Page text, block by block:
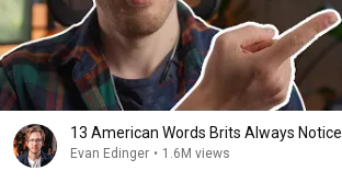
13 American Words Brits Always Notice
Evan Edinger • 1.6M views